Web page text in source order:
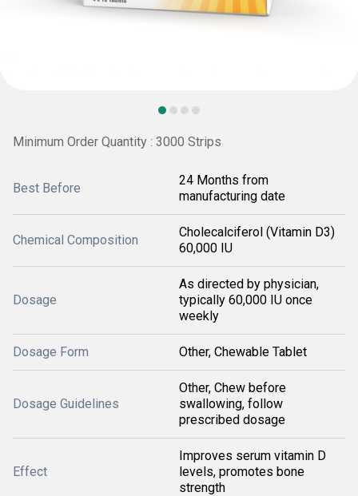
Minimum Order Quantity : 3000 Strips
Best Before
24 Months from
manufacturing date
Chemical Composition
Cholecalciferol (Vitamin D3)
60,000 IU
Dosage
As directed by physician,
typically 60,000 IU once
weekly
Dosage Form Other, Chewable Tablet
Dosage Guidelines
Other, Chew before
swallowing, follow
prescribed dosage
Effect
Improves serum vitamin D
levels, promotes bone
strength